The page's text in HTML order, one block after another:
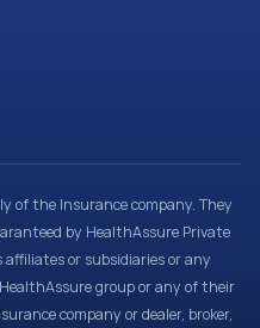
of the Insurance company. They
by HealthAssure Private
or subsidiaries or any
group or any of their
company or dealer, broker,